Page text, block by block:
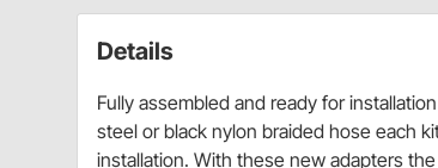
Details
Fully assembled and ready for
steel or black nylon braided hose each
installation. With these new adapters